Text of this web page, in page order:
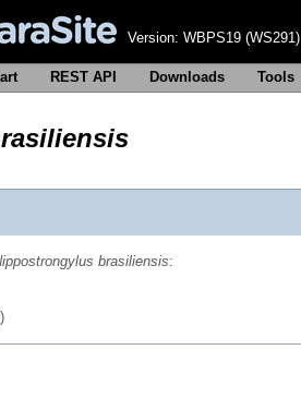
Version: WBPS19 (WS291)
REST API Downloads Tools
brasiliensis: